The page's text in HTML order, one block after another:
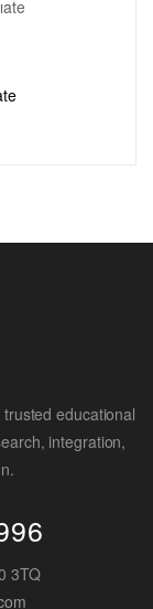
educational
integration,
3TQ